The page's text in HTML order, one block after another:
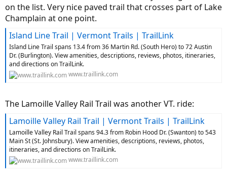
on the list. Very nice paved trail that crosses part of Lake
Champlain at one point.
Island Line Trail | Vermont Trails | TrailLink
Island Line Trail spans 13.4 from 36 Martin Rd. (South Hero) to 72 Austin
Dr. (Burlington). View amenities, descriptions, reviews, photos, itineraries,
and directions on TrailLink.
www.traillink.com
The Lamoille Valley Rail Trail was another VT. ride:
Lamoille Valley Rail Trail | Vermont Trails | TrailLink
Lamoille Valley Rail Trail spans 94.3 from Robin Hood Dr. (Swanton) to 543
Main St (St. Johnsbury). View amenities, descriptions, reviews, photos,
itineraries, and directions on TrailLink.
www.traillink.com